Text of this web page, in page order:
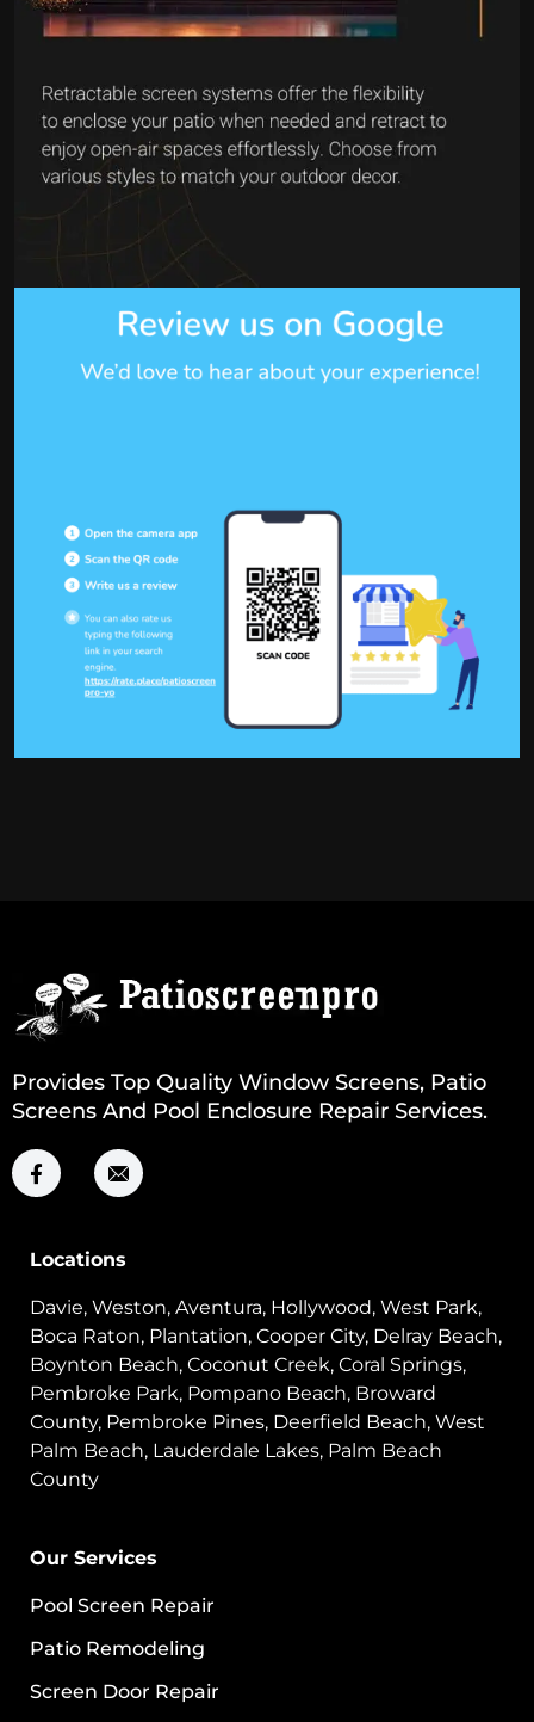
Provides Top Quality Window Screens, Patio
Screens And Pool Enclosure Repair Services.
Locations
Davie, Weston, Aventura, Hollywood, West Park,
Boca Raton, Plantation, Cooper City, Delray Beach,
Boynton Beach, Coconut Creek, Coral Springs,
Pembroke Park, Pompano Beach, Broward
County, Pembroke Pines, Deerfield Beach, West
Palm Beach, Lauderdale Lakes, Palm Beach
County
Our Services
Pool Screen Repair
Patio Remodeling
Screen Door Repair